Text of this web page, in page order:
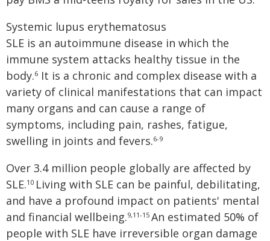
Systemic lupus erythematosus
SLE is an autoimmune disease in which the
immune system attacks healthy tissue in the
body.6 It is a chronic and complex disease with a
variety of clinical manifestations that can impact
many organs and can cause a range of
symptoms, including pain, rashes, fatigue,
swelling in joints and fevers.6-9
Over 3.4 million people globally are affected by
SLE.10 Living with SLE can be painful, debilitating,
and have a profound impact on patients' mental
and financial wellbeing.9,11-15 An estimated 50% of
people with SLE have irreversible organ damage